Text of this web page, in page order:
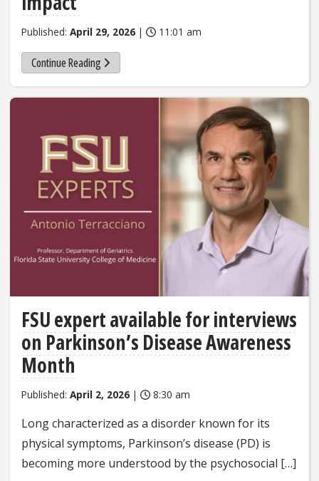
Published: April 29, 2026 | 11:01 am
Continue Reading
FSU expert available for interviews
on Parkinson’s Disease Awareness
Month
Published: April 2, 2026 | 8:30 am
Long characterized as a disorder known for its
physical symptoms, Parkinson’s disease (PD) is
becoming more understood by the psychosocial […]